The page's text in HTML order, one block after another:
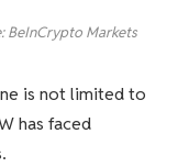
BeInCrypto Markets
is not limited to
has faced